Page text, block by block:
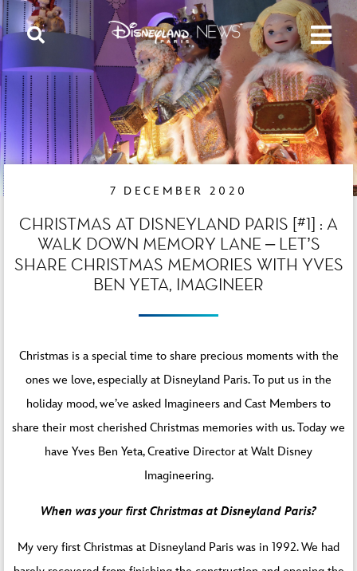
7 DECEMBER 2020
CHRISTMAS AT DISNEYLAND PARIS [#1] : A
WALK DOWN MEMORY LANE – LET’S
SHARE CHRISTMAS MEMORIES WITH YVES
BEN YETA, IMAGINEER
Christmas is a special time to share precious moments with the
ones we love, especially at Disneyland Paris. To put us in the
holiday mood, we’ve asked Imagineers and Cast Members to
share their most cherished Christmas memories with us. Today we
have Yves Ben Yeta, Creative Director at Walt Disney
Imagineering.
When was your first Christmas at Disneyland Paris?
My very first Christmas at Disneyland Paris was in 1992. We had